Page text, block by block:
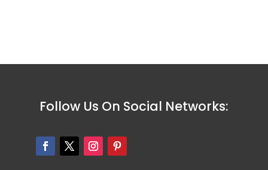
Follow Us On Social Networks: